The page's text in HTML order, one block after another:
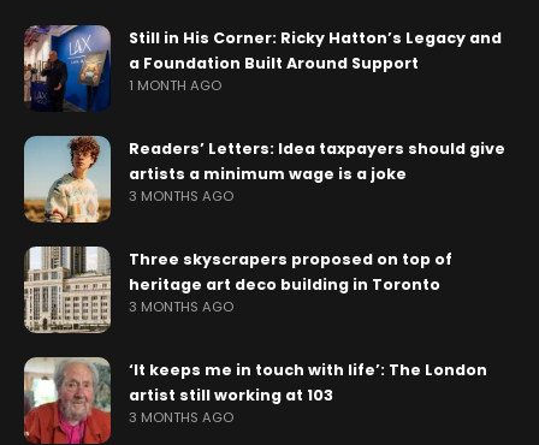
Still in His Corner: Ricky Hatton’s Legacy and
a Foundation Built Around Support
1 MONTH AGO
Readers’ Letters: Idea taxpayers should give
artists a minimum wage is a joke
3 MONTHS AGO
Three skyscrapers proposed on top of
heritage art deco building in Toronto
3 MONTHS AGO
‘It keeps me in touch with life’: The London
artist still working at 103
3 MONTHS AGO